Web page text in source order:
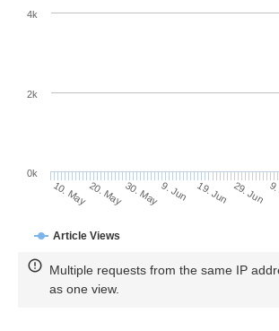
Article Views
10. May20. May30. May9. Jun 19. Jun 29. Jun
0k
2k
4k
Multiple requests from the same IP
as one view.